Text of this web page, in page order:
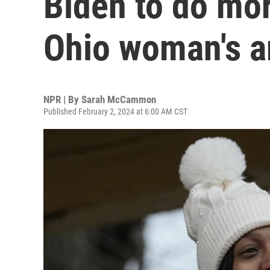
Ohio woman's
NPR | By Sarah McCammon
Published February 2, 2024 at 6:00 AM CST